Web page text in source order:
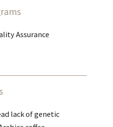
Assurance
lack of genetic